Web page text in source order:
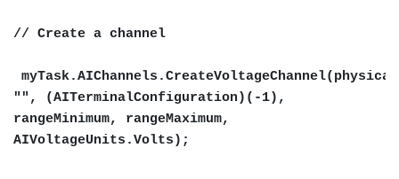
// Create a channel
"", (AITerminalConfiguration)(-1),
rangeMinimum, rangeMaximum,
AIVoltageUnits.Volts);